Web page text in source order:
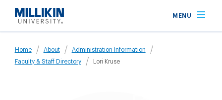
main
MENU
Breadcrumb
Home About
Administration Information
Faculty & Staff Directory
Lori Kruse